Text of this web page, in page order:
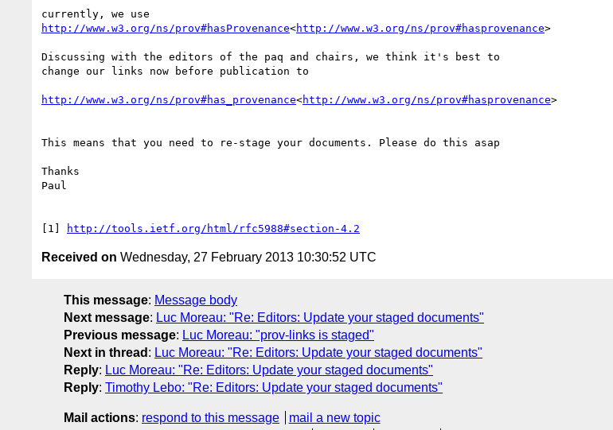
http://www.w3.org/ns/prov#hasProvenance<http://www.w3.org/ns/prov#hasprovenance>
Discussing with the editors of the paq and chairs, we think it's best to
change our links now before publication to
http://www.w3.org/ns/prov#has_provenance<http://www.w3.org/ns/prov#hasprovenance>
This means that you need to re-stage your documents. Please do this asap
Thanks
Paul
[1] http://tools.ietf.org/html/rfc5988#section-4.2
Received on Wednesday, 27 February 2013 10:30:52 UTC
This message: Message body
Next message: Luc Moreau: "Re: Editors: Update your staged documents"
Previous message: Luc Moreau: "prov-links is staged"
Next in thread : Luc Moreau: "Re: Editors: Update your staged documents"
Reply: Luc Moreau: "Re: Editors: Update your staged documents"
Reply: Timothy Lebo: "Re: Editors: Update your staged documents"
Mail actions: respond to this message
mail a new topic